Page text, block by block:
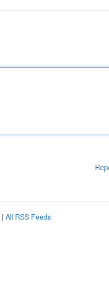
| All RSS Feeds